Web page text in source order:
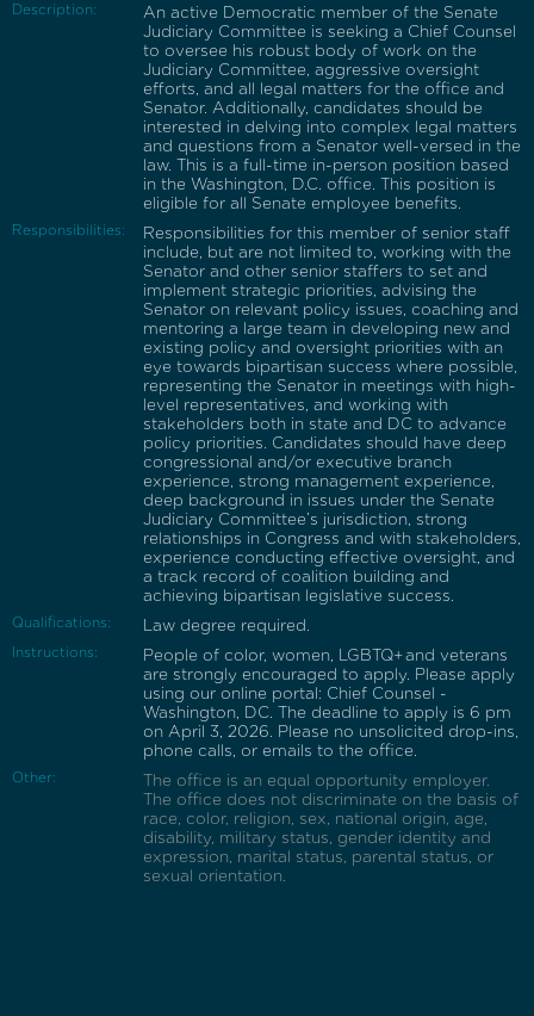
Description:
An active Democratic member of the Senate
Judiciary Committee is seeking a Chief Counsel
to oversee his robust body of work on the
Judiciary Committee, aggressive oversight
efforts, and all legal matters for the office and
Senator. Additionally, candidates should be
interested in delving into complex legal matters
and questions from a Senator well-versed in the
law. This is a full-time in-person position based
in the Washington, D.C. office. This position is
eligible for all Senate employee benefits.
Responsibilities:
Responsibilities for this member of senior staff
include, but are not limited to, working with the
Senator and other senior staffers to set and
implement strategic priorities, advising the
Senator on relevant policy issues, coaching and
mentoring a large team in developing new and
existing policy and oversight priorities with an
eye towards bipartisan success where possible,
representing the Senator in meetings with high-
level representatives, and working with
stakeholders both in state and DC to advance
policy priorities. Candidates should have deep
congressional and/or executive branch
experience, strong management experience,
deep background in issues under the Senate
Judiciary Committee’s jurisdiction, strong
relationships in Congress and with stakeholders,
experience conducting effective oversight, and
a track record of coalition building and
achieving bipartisan legislative success.
Qualifications: Law degree required.
Instructions:
People of color, women, LGBTQ+ and veterans
are strongly encouraged to apply. Please apply
using our online portal: Chief Counsel -
Washington, DC. The deadline to apply is 6 pm
on April 3, 2026. Please no unsolicited drop-ins,
phone calls, or emails to the office.
Other:
The office is an equal opportunity employer.
The office does not discriminate on the basis of
race, color, religion, sex, national origin, age,
disability, military status, gender identity and
expression, marital status, parental status, or
sexual orientation.